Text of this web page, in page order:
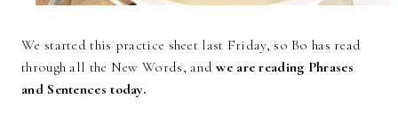
We started this practice sheet last Friday, so Bo has read
through all the New Words, andwe are reading Phrases
and Sentences today.